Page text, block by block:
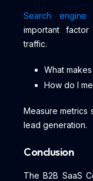
Search engine
important
traffic.
What
How do I
Measure metrics
lead generation.
Conclusion
The B2B SaaS